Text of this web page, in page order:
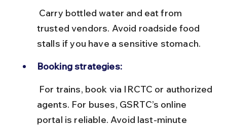
trusted vendors. Avoid roadside food
stalls if you have a sensitive stomach.
Booking strategies:
agents. For buses, GSRTC’s online
portal is reliable. Avoid last-minute